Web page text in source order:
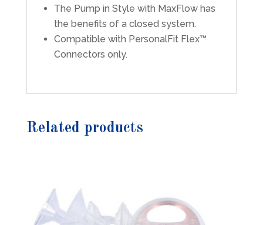
The Pump in Style with MaxFlow has
the benefits of a closed system.
Compatible with PersonalFit Flex™
Connectors only.
Related products